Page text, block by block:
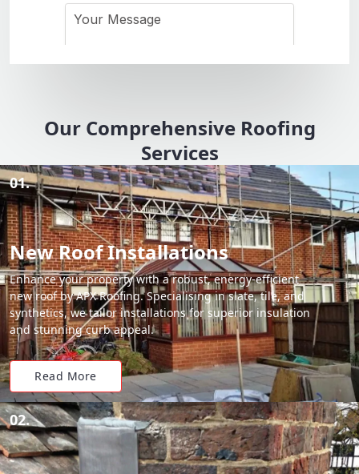
Our Comprehensive Roofing
Services
01.
New Roof Installations
Enhance your property with a robust, energy-efficient
new roof by APX Roofing. Specialising in slate, tile, and
synthetics, we tailor installations for superior insulation
and stunning curb appeal.
Read More
02.